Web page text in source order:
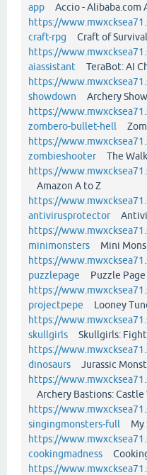
app Accio - Alibaba.com
https://
craft-rpg Craft of
https://
aiassistant TeraBot: AI
https://
showdown Archery
https://
zombero-bullet-hell
https://
zombieshooterThe
https://
Amazon A to Z
https://
antivirusprotector
https://
minimonsters Mini
https://
puzzlepage Puzzle
https://
projectpepe Looney
https://
skullgirls Skullgirls:
https://
dinosaurs Jurassic
https://
Archery Bastions:
https://
singingmonsters-full My
https://
cookingmadness
https://